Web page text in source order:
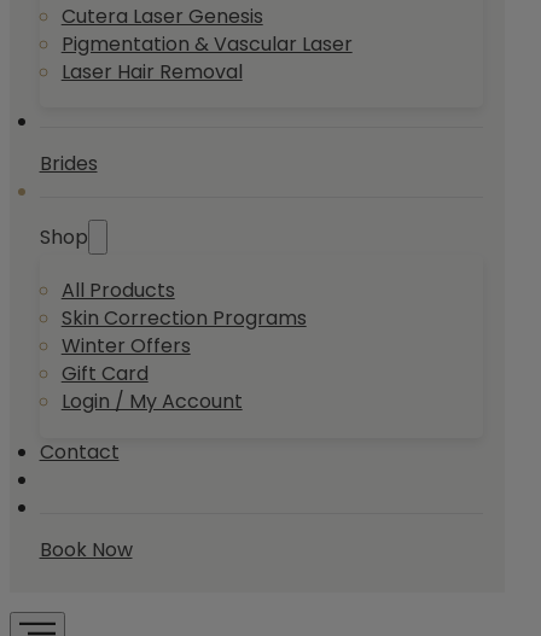
Cutera Laser Genesis
Pigmentation & Vascular Laser
Laser Hair Removal
Brides
Shop
All Products
Skin Correction Programs
Winter Offers
Gift Card
Login / My Account
Contact
Book Now